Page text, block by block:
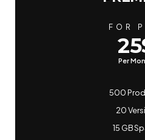
FOR
Per
500
20
15 GB